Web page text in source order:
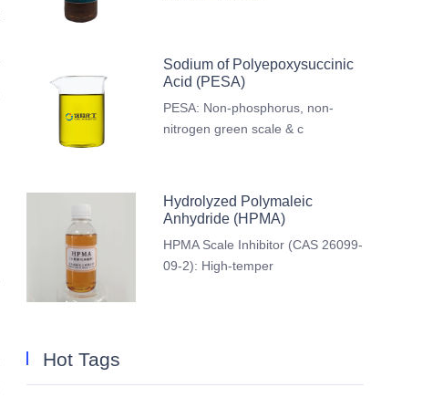
Sodium of Polyepoxysuccinic
Acid (PESA)
PESA: Non-phosphorus, non-
nitrogen green scale & c
Hydrolyzed Polymaleic
Anhydride (HPMA)
HPMA Scale Inhibitor (CAS 26099-
09-2): High-temper
Hot Tags